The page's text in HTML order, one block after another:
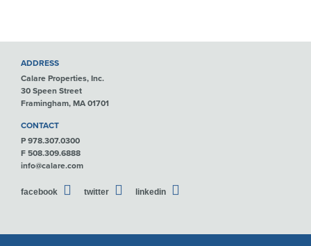
ADDRESS
Calare Properties, Inc.
30 Speen Street
Framingham, MA 01701
CONTACT
P 978.307.0300
F 508.309.6888
info@calare.com
facebook twitter linkedin